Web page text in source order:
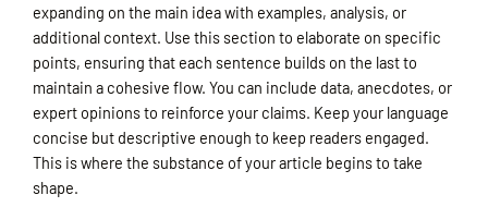
expanding on the main idea with examples, analysis, or
additional context. Use this section to elaborate on specific
points, ensuring that each sentence builds on the last to
maintain a cohesive flow. You can include data, anecdotes, or
expert opinions to reinforce your claims. Keep your language
concise but descriptive enough to keep readers engaged.
This is where the substance of your article begins to take
shape.